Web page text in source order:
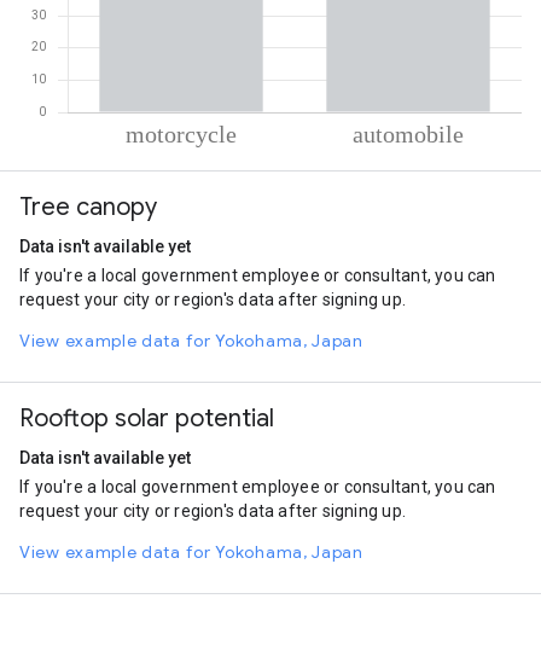
Motorcycle
Automobile
Tree canopy
Data isn't available yet
If you're a local government employee or consultant, you can
request your city or region's data after signing up.
View example data for Yokohama, Japan
Rooftop solar potential
Data isn't available yet
If you're a local government employee or consultant, you can
request your city or region's data after signing up.
View example data for Yokohama, Japan